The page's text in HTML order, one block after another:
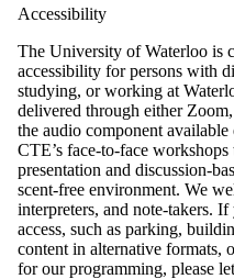
Accessibility
The University of Waterloo is
accessibility for persons with
studying, or working at
delivered through either
the audio component
CTE’s face-to-face
presentation and discussion-
scent-free environment. We
interpreters, and note-takers.
access, such as parking,
content in alternative formats,
for our programming, please